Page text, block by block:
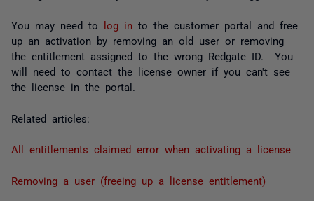
You may need to log in to the customer portal and free
up an activation by removing an old user or removing
the entitlement assigned to the wrong Redgate ID. You
will need to contact the license owner if you can't see
the license in the portal.
Related articles:
All entitlements claimed error when activating a license
Removing a user (freeing up a license entitlement)